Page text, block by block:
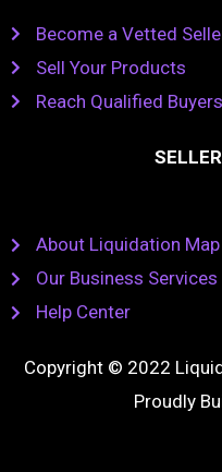
Become a Vetted
Sell Your Products
Reach Qualified Buyers
About Liquidation Map
Our Business Services
Help Center
Copyright © 2022
Proudly